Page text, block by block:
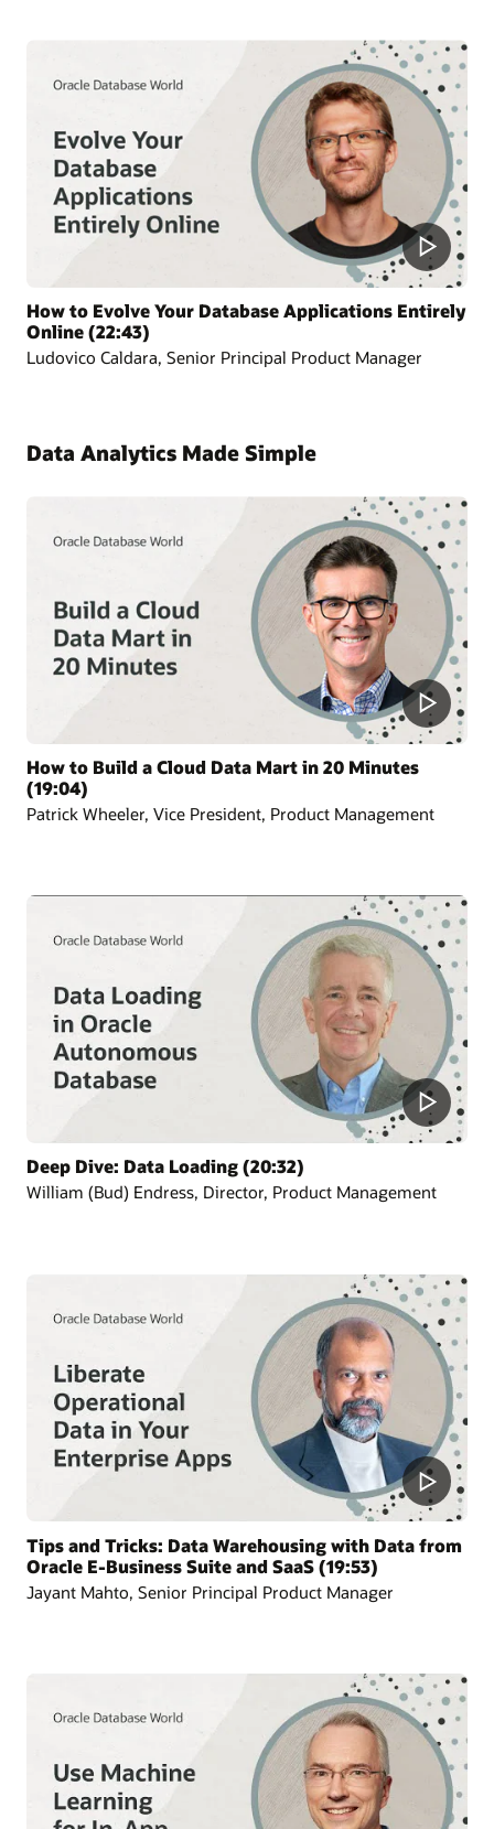
How to Evolve Your Database Applications Entirely
Online (22:43)
Ludovico Caldara, Senior Principal Product Manager
Data Analytics Made Simple
How to Build a Cloud Data Mart in 20 Minutes
(19:04)
Patrick Wheeler, Vice President, Product Management
Deep Dive: Data Loading (20:32)
William (Bud) Endress, Director, Product Management
Tips and Tricks: Data Warehousing with Data from
Oracle E-Business Suite and SaaS (19:53)
Jayant Mahto, Senior Principal Product Manager